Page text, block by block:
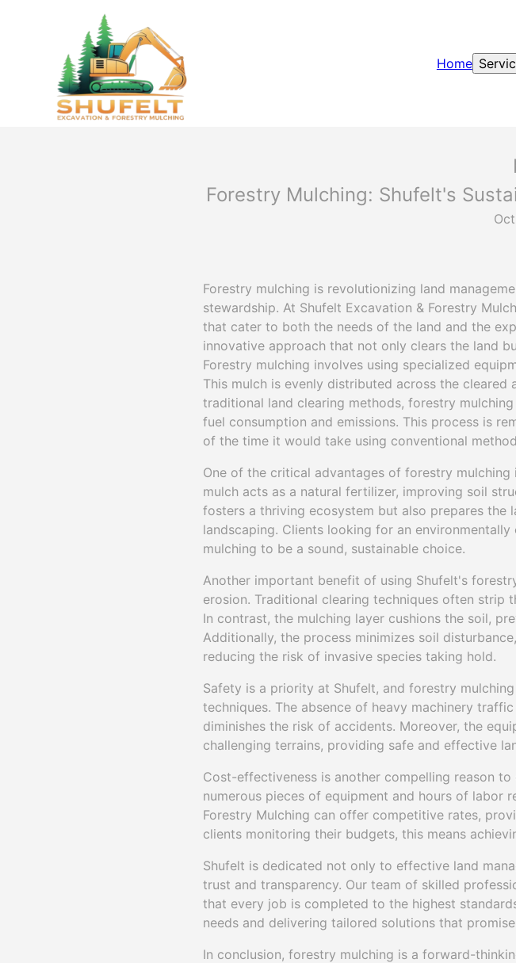
Home
Forestry Mulching: Shufelt's
Forestry mulching is revolutionizing land
stewardship. At Shufelt Excavation & Forestry
that cater to both the needs of the land and the
innovative approach that not only clears the land
Forestry mulching involves using specialized
This mulch is evenly distributed across the
traditional land clearing methods, forestry
fuel consumption and emissions. This process is
of the time it would take using conventional
One of the critical advantages of forestry
mulch acts as a natural fertilizer, improving soil
fosters a thriving ecosystem but also prepares
landscaping. Clients looking for an
mulching to be a sound, sustainable choice.
Another important benefit of using Shufelt's
erosion. Traditional clearing techniques often strip
In contrast, the mulching layer cushions the soil,
Additionally, the process minimizes soil
reducing the risk of invasive species taking hold.
Safety is a priority at Shufelt, and forestry
techniques. The absence of heavy machinery
diminishes the risk of accidents. Moreover, the
challenging terrains, providing safe and effective
Cost-effectiveness is another compelling reason
numerous pieces of equipment and hours of labor
Forestry Mulching can offer competitive rates,
clients monitoring their budgets, this means
Shufelt is dedicated not only to effective land
trust and transparency. Our team of skilled
that every job is completed to the highest
needs and delivering tailored solutions that
In conclusion, forestry mulching is a forward-